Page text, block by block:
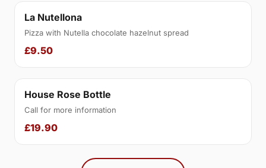
La Nutellona
Pizza with Nutella chocolate hazelnut spread
£9.50
House Rose Bottle
Call for more information
£19.90